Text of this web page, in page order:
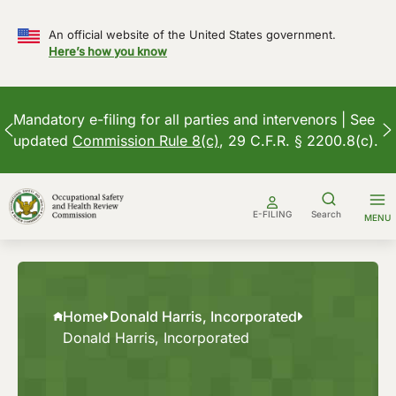
An official website of the United States government.
Here’s how you know
Mandatory e-filing for all parties and intervenors | See
updated Commission Rule 8(c), 29 C.F.R. § 2200.8(c).
to
content
E-FILING Search MENU
Home Donald Harris, Incorporated
Donald Harris, Incorporated